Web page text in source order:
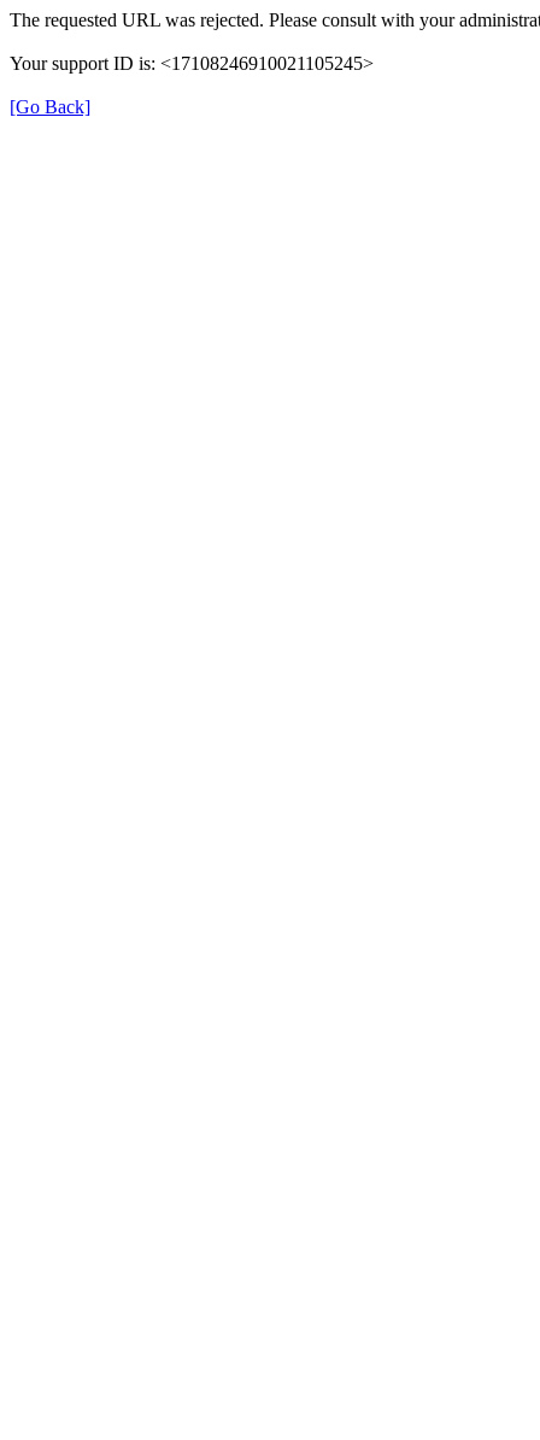
The requested URL was rejected. Please consult with your
Your support ID is: <17108246910021105245>
[Go Back]